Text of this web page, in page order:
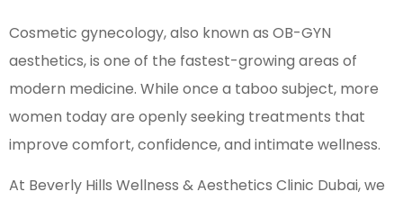
Cosmetic gynecology, also known as OB-GYN
aesthetics, is one of the fastest-growing areas of
modern medicine. While once a taboo subject, more
women today are openly seeking treatments that
improve comfort, confidence, and intimate wellness.
At Beverly Hills Wellness & Aesthetics Clinic Dubai, we